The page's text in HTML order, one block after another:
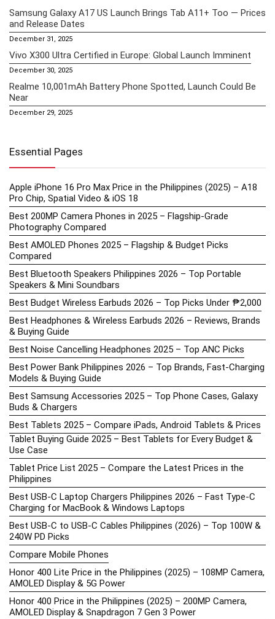
Samsung Galaxy A17 US Launch Brings Tab A11+ Too — Prices
and Release Dates
December 31, 2025
Vivo X300 Ultra Certified in Europe: Global Launch Imminent
December 30, 2025
Realme 10,001mAh Battery Phone Spotted, Launch Could Be
Near
December 29, 2025
Essential Pages
Apple iPhone 16 Pro Max Price in the Philippines (2025) – A18
Pro Chip, Spatial Video & iOS 18
Best 200MP Camera Phones in 2025 – Flagship-Grade
Photography Compared
Best AMOLED Phones 2025 – Flagship & Budget Picks
Compared
Best Bluetooth Speakers Philippines 2026 – Top Portable
Speakers & Mini Soundbars
Best Budget Wireless Earbuds 2026 – Top Picks Under ₱2,000
Best Headphones & Wireless Earbuds 2026 – Reviews, Brands
& Buying Guide
Best Noise Cancelling Headphones 2025 – Top ANC Picks
Best Power Bank Philippines 2026 – Top Brands, Fast-Charging
Models & Buying Guide
Best Samsung Accessories 2025 – Top Phone Cases, Galaxy
Buds & Chargers
Best Tablets 2025 – Compare iPads, Android Tablets & Prices
Tablet Buying Guide 2025 – Best Tablets for Every Budget &
Use Case
Tablet Price List 2025 – Compare the Latest Prices in the
Philippines
Best USB-C Laptop Chargers Philippines 2026 – Fast Type-C
Charging for MacBook & Windows Laptops
Best USB-C to USB-C Cables Philippines (2026) – Top 100W &
240W PD Picks
Compare Mobile Phones
Honor 400 Lite Price in the Philippines (2025) – 108MP Camera,
AMOLED Display & 5G Power
Honor 400 Price in the Philippines (2025) – 200MP Camera,
AMOLED Display & Snapdragon 7 Gen 3 Power